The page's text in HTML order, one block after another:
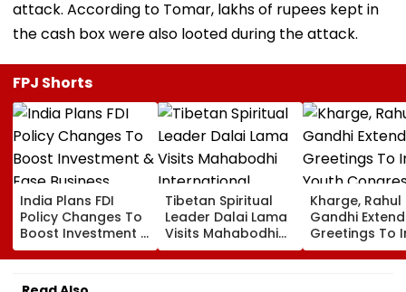
attack. According to Tomar, lakhs of rupees kept in
the cash box were also looted during the attack.
FPJ Shorts
India Plans FDI
Policy Changes To
Boost Investment &
Ease Business
Norms
Tibetan Spiritual
Leader Dalai Lama
Visits Mahabodhi
International
Meditation Center
Kharge, Rahul
Gandhi Extend
Greetings To
Youth
Foundation